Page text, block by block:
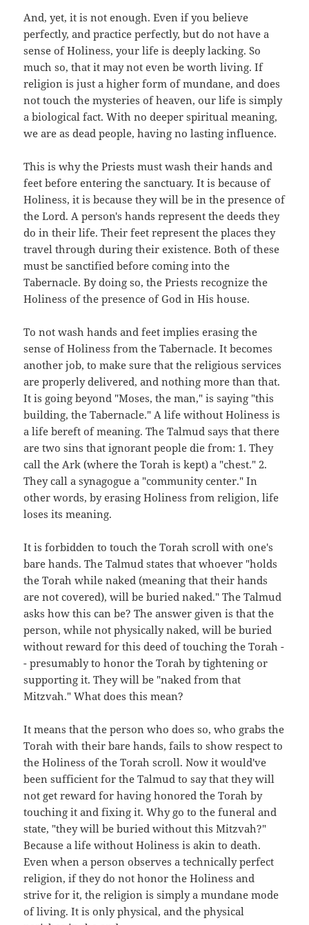
And, yet, it is not enough. Even if you believe
perfectly, and practice perfectly, but do not have a
sense of Holiness, your life is deeply lacking. So
much so, that it may not even be worth living. If
religion is just a higher form of mundane, and does
not touch the mysteries of heaven, our life is simply
a biological fact. With no deeper spiritual meaning,
we are as dead people, having no lasting influence.
This is why the Priests must wash their hands and
feet before entering the sanctuary. It is because of
Holiness, it is because they will be in the presence of
the Lord. A person's hands represent the deeds they
do in their life. Their feet represent the places they
travel through during their existence. Both of these
must be sanctified before coming into the
Tabernacle. By doing so, the Priests recognize the
Holiness of the presence of God in His house.
To not wash hands and feet implies erasing the
sense of Holiness from the Tabernacle. It becomes
another job, to make sure that the religious services
are properly delivered, and nothing more than that.
It is going beyond "Moses, the man," is saying "this
building, the Tabernacle." A life without Holiness is
a life bereft of meaning. The Talmud says that there
are two sins that ignorant people die from: 1. They
call the Ark (where the Torah is kept) a "chest." 2.
They call a synagogue a "community center." In
other words, by erasing Holiness from religion, life
loses its meaning.
It is forbidden to touch the Torah scroll with one's
bare hands. The Talmud states that whoever "holds
the Torah while naked (meaning that their hands
are not covered), will be buried naked." The Talmud
asks how this can be? The answer given is that the
person, while not physically naked, will be buried
without reward for this deed of touching the Torah -
- presumably to honor the Torah by tightening or
supporting it. They will be "naked from that
Mitzvah." What does this mean?
It means that the person who does so, who grabs the
Torah with their bare hands, fails to show respect to
the Holiness of the Torah scroll. Now it would've
been sufficient for the Talmud to say that they will
not get reward for having honored the Torah by
touching it and fixing it. Why go to the funeral and
state, "they will be buried without this Mitzvah?"
Because a life without Holiness is akin to death.
Even when a person observes a technically perfect
religion, if they do not honor the Holiness and
strive for it, the religion is simply a mundane mode
of living. It is only physical, and the physical